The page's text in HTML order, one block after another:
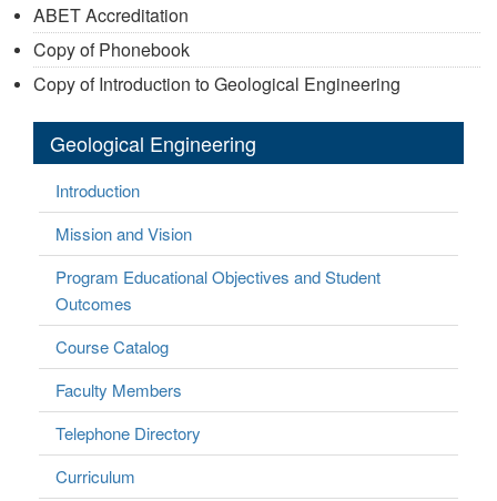
ABET Accreditation
Copy of Phonebook
Copy of Introduction to Geological Engineering
Geological Engineering
Introduction
Mission and Vision
Program Educational Objectives and Student
Outcomes
Course Catalog
Faculty Members
Telephone Directory
Curriculum